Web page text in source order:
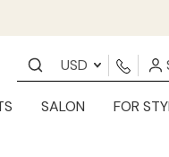
USD
SALON FOR